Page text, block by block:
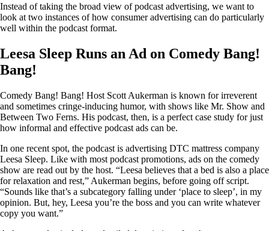
Instead of taking the broad view of podcast advertising, we want to
look at two instances of how consumer advertising can do particularly
well within the podcast format.
Leesa Sleep Runs an Ad on Comedy Bang!
Bang!
Comedy Bang! Bang! Host Scott Aukerman is known for irreverent
and sometimes cringe-inducing humor, with shows like Mr. Show and
Between Two Ferns. His podcast, then, is a perfect case study for just
how informal and effective podcast ads can be.
In one recent spot, the podcast is advertising DTC mattress company
Leesa Sleep. Like with most podcast promotions, ads on the comedy
show are read out by the host. “Leesa believes that a bed is also a place
for relaxation and rest,” Aukerman begins, before going off script.
“Sounds like that’s a subcategory falling under ‘place to sleep’, in my
opinion. But, hey, Leesa you’re the boss and you can write whatever
copy you want.”